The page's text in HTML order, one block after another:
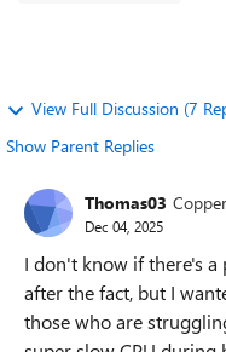
View Full Discussion (7
Show Parent Replies
Thomas03
Dec 04, 2025
I don't know if there's
after the fact, but I
those who are